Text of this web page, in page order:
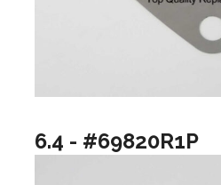
6.4 - #69820R1P